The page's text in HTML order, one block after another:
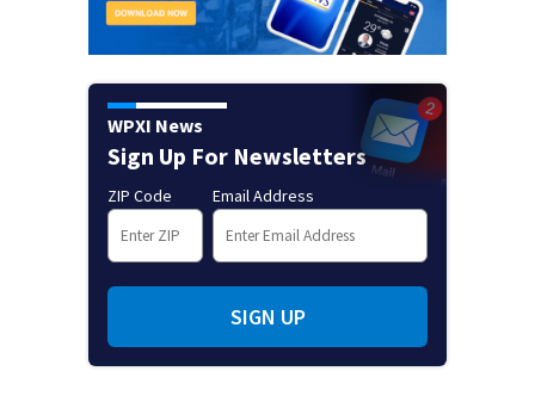
WPXI News
Sign Up For Newsletters
ZIP Code Email Address
SIGN UP